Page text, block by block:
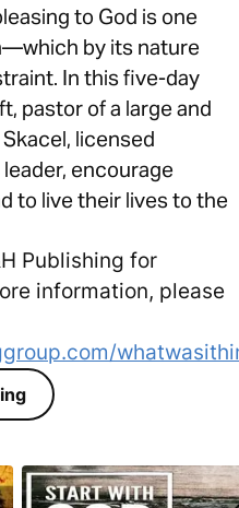
to God is one
by its nature
In this five-day
pastor of a large and
licensed
encourage
to live their lives to the
Publishing for
information, please